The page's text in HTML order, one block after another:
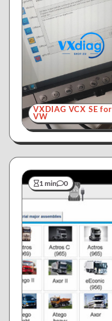
VXDIAG VCX SE for
VW
1 min 0